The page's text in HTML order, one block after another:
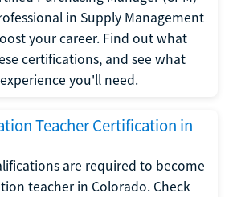
in Supply Management
your career. Find out what
certifications, and see what
you'll need.
Teacher Certification in
are required to become
teacher in Colorado. Check